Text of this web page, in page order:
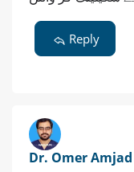
Reply
Dr. Omer